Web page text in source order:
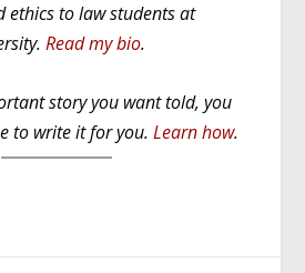
ethics to law students at
Read my bio.
story you want told, you
to write it for you.Learn how.